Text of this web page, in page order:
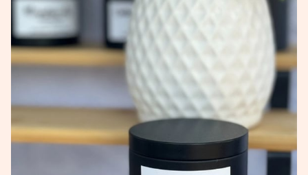
OWNER
INSIGHTS
CONTACT